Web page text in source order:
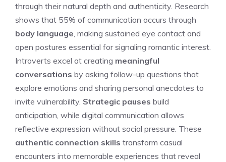
through their natural depth and authenticity. Research
shows that 55% of communication occurs through
body language , making sustained eye contact and
open postures essential for signaling romantic interest.
Introverts excel at creating meaningful
conversations by asking follow-up questions that
explore emotions and sharing personal anecdotes to
invite vulnerability. Strategic pauses build
anticipation, while digital communication allows
reflective expression without social pressure. These
authentic connection skills transform casual
encounters into memorable experiences that reveal